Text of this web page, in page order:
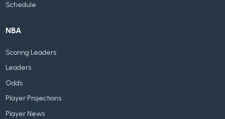
Schedule
NBA
Scoring Leaders
Leaders
Odds
Player Projections
Player News